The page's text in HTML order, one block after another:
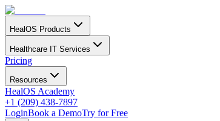
HealOS Products
Healthcare IT Services
Pricing
Resources
HealOS Academy
+1 (209) 438-7897
LoginBook a DemoTry for Free